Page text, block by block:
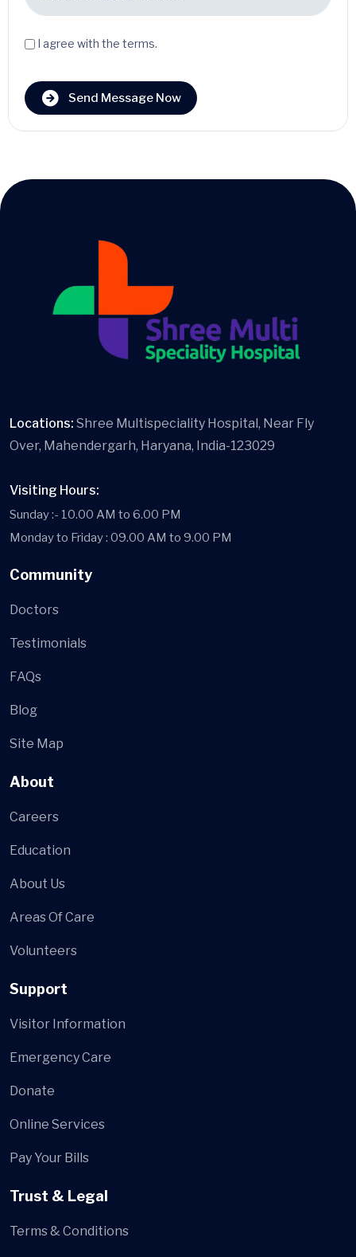
I agree with the terms.
Send Message Now
Locations: Shree Multispeciality Hospital, Near Fly
Over, Mahendergarh, Haryana, India-123029
Visiting Hours:
Sunday :- 10.00 AM to 6.00 PM
Monday to Friday : 09.00 AM to 9.00 PM
Community
Doctors
Testimonials
FAQs
Blog
Site Map
About
Careers
Education
About Us
Areas Of Care
Volunteers
Support
Visitor Information
Emergency Care
Donate
Online Services
Pay Your Bills
Trust & Legal
Terms & Conditions